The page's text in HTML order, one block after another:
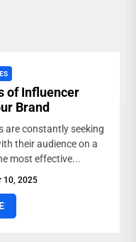
of Influencer
Brand
are constantly seeking
their audience on a
most effective...
10, 2025